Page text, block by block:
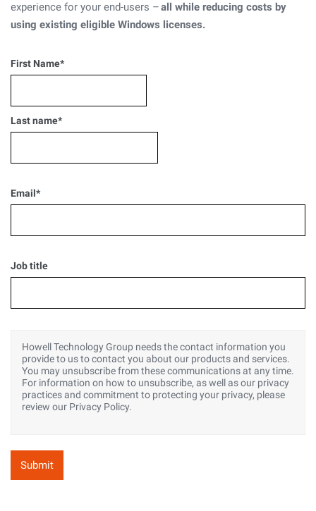
experience for your end-users –all while reducing costs by
using existing eligible Windows licenses.
First Name*
Last name*
Email*
Job title
Howell Technology Group needs the contact information you
provide to us to contact you about our products and services.
You may unsubscribe from these communications at any time.
For information on how to unsubscribe, as well as our privacy
practices and commitment to protecting your privacy, please
review our Privacy Policy.